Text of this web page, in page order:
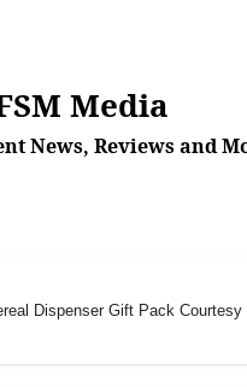
Media
News, Reviews and
Dispenser Gift Pack Courtesy